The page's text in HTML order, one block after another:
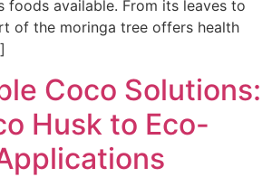
foods available. From its leaves to
of the moringa tree offers health
Coco Solutions:
Husk to Eco-